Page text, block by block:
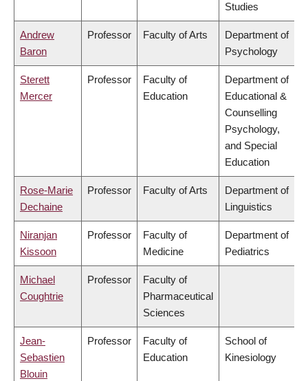
Studies
Andrew
Baron
Professor Faculty of Arts
Department of
Psychology
Sterett
Mercer
Professor
Faculty of
Education
Department of
Educational &
Counselling
Psychology,
and Special
Education
Rose-Marie
Dechaine
Professor Faculty of Arts
Department of
Linguistics
Niranjan
Kissoon
Professor
Faculty of
Medicine
Department of
Pediatrics
Michael
Coughtrie
Professor
Faculty of
Pharmaceutical
Sciences
Jean-
Sebastien
Blouin
Professor
Faculty of
Education
School of
Kinesiology